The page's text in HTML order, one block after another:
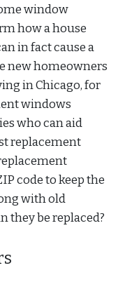
window
how a house
in fact cause a
new homeowners
in Chicago, for
windows
who can aid
replacement
code to keep the
with old
they be replaced?